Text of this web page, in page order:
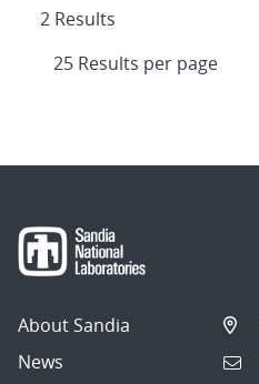
2 Results
About Sandia
News